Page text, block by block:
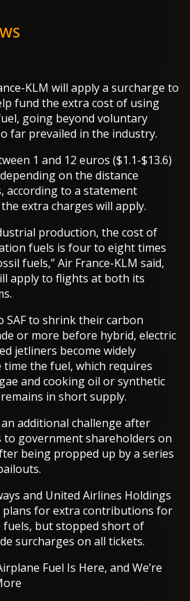
KLM will apply a surcharge to
fund the extra cost of using
going beyond voluntary
far prevailed in the industry.
1 and 12 euros ($1.1-$13.6)
on the distance
according to a statement
extra charges will apply.
production, the cost of
fuels is four to eight times
fuels,” Air France-KLM said,
apply to flights at both its
to shrink their carbon
or more before hybrid, electric
jetliners become widely
time the fuel, which requires
and cooking oil or synthetic
in short supply.
additional challenge after
to government shareholders on
being propped up by a series
and United Airlines Holdings
plans for extra contributions for
but stopped short of
surcharges on all tickets.
Fuel Is Here, and We’re